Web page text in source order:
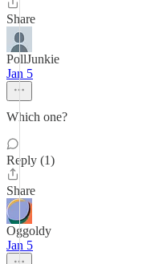
Share
PollJunkie
Jan 5
Which one?
Reply (1)
Share
Oggoldy
Jan 5